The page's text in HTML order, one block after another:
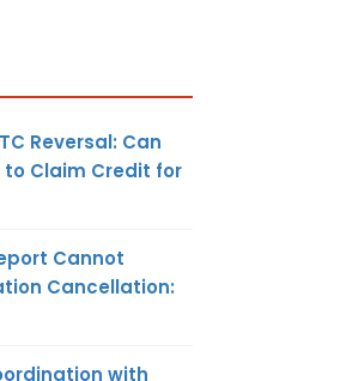
Reversal: Can
to Claim Credit for
Cannot
Cancellation:
with